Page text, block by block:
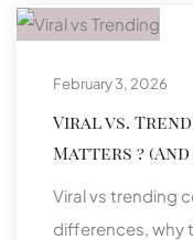
February 3, 2026
Viral vs.
Matters ?
Viral vs trending
differences, why